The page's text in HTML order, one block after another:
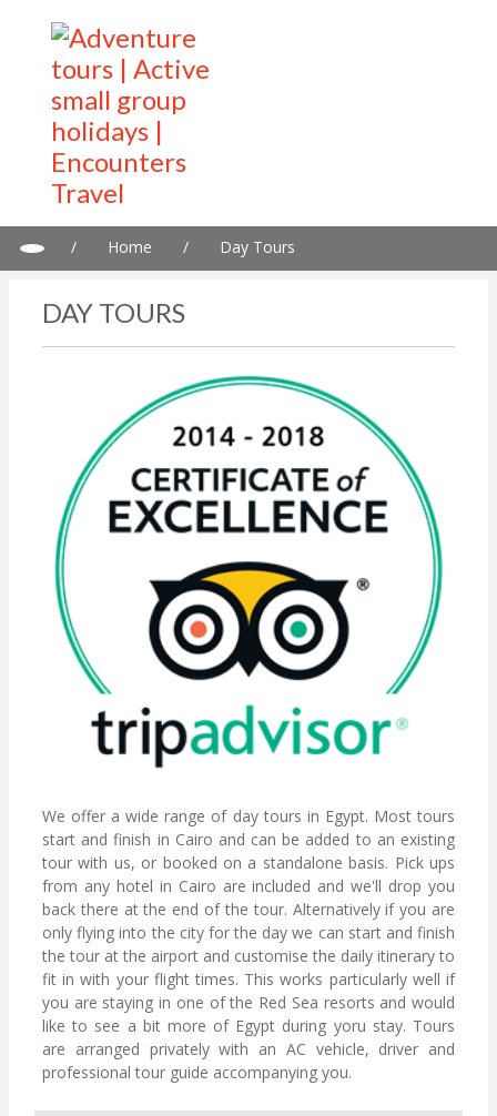
/ Home / Day Tours
DAY TOURS
We offer a wide range of day tours in Egypt. Most tours
start and finish in Cairo and can be added to an existing
tour with us, or booked on a standalone basis. Pick ups
from any hotel in Cairo are included and we'll drop you
back there at the end of the tour. Alternatively if you are
only flying into the city for the day we can start and finish
the tour at the airport and customise the daily itinerary to
fit in with your flight times. This works particularly well if
you are staying in one of the Red Sea resorts and would
like to see a bit more of Egypt during yoru stay. Tours
are arranged privately with an AC vehicle, driver and
professional tour guide accompanying you.